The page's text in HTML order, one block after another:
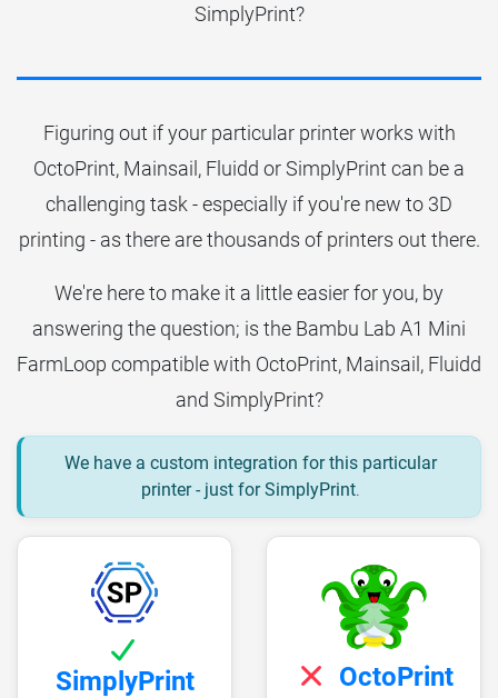
SimplyPrint?
Figuring out if your particular printer works with
OctoPrint, Mainsail, Fluidd or SimplyPrint can be a
challenging task - especially if you're new to 3D
printing - as there are thousands of printers out there.
We're here to make it a little easier for you, by
answering the question; is the Bambu Lab A1 Mini
FarmLoop compatible with OctoPrint, Mainsail, Fluidd
and SimplyPrint?
We have a custom integration for this particular
printer - just for SimplyPrint.
SimplyPrint OctoPrint